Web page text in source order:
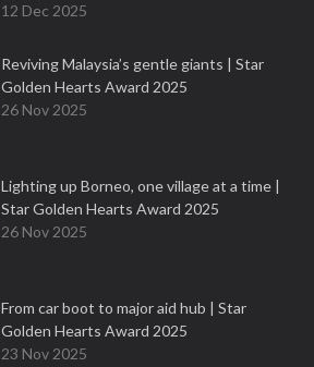
12 Dec 2025
Reviving Malaysia’s gentle giants | Star
Golden Hearts Award 2025
26 Nov 2025
Lighting up Borneo, one village at a time |
Star Golden Hearts Award 2025
26 Nov 2025
From car boot to major aid hub | Star
Golden Hearts Award 2025
23 Nov 2025